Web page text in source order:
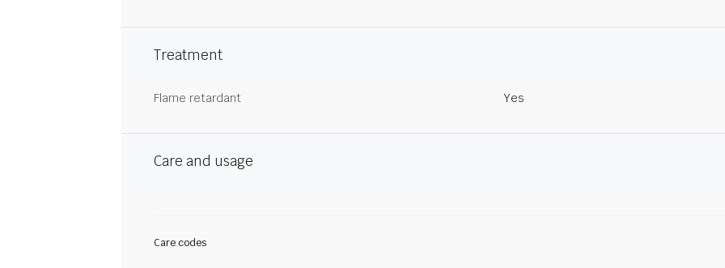
Treatment
Flame retardant Yes
Care and usage
Care codes